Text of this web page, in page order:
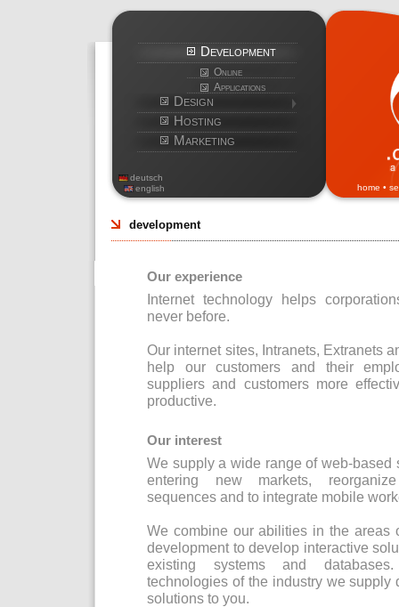
Development
Online
Applications
Design
Hosting
Marketing
deutsch
english
home •
development
Our experience
Internet technology helps
never before.
Our internet sites, Intranets, Extranets
help our customers and their
suppliers and customers more
productive.
Our interest
We supply a wide range of web-based
entering new markets,
sequences and to integrate mobile
We combine our abilities in the areas
development to develop interactive
existing systems and
technologies of the industry we supply
solutions to you.